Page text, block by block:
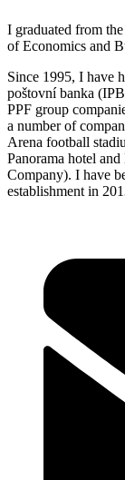
I graduated from
of Economics and
Since 1995, I have
poštovní banka
PPF group
a number of
Arena football
Panorama hotel
Company). I have
establishment in